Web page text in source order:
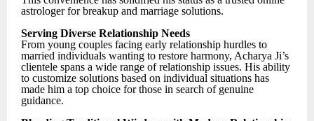
astrologer for breakup and marriage solutions.
Serving Diverse Relationship Needs
From young couples facing early relationship hurdles to
married individuals wanting to restore harmony, Acharya Ji’s
clientele spans a wide range of relationship issues. His ability
to customize solutions based on individual situations has
made him a top choice for those in search of genuine
guidance.